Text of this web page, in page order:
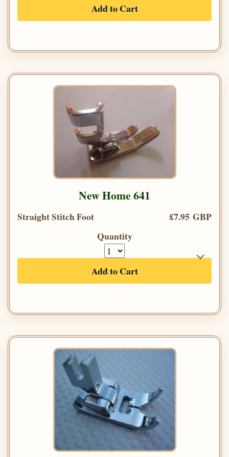
Add to Cart
New Home 641
Straight Stitch Foot
£7.95 GBP
Quantity
Add to Cart